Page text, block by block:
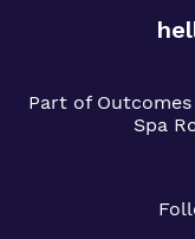
Part of
Spa